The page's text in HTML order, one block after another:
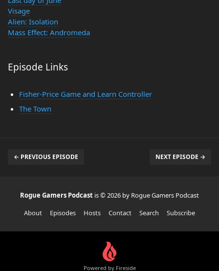
Visage
Alien: Isolation
Mass Effect: Andromeda
Episode Links
Fisher-Price Game and Learn Controller
The Town
← PREVIOUS EPISODE NEXT EPISODE →
Rogue Gamers Podcast is © 2026 by Rogue Gamers Podcast
About
Episodes Hosts Contact Search Subscribe
Powered by Fireside